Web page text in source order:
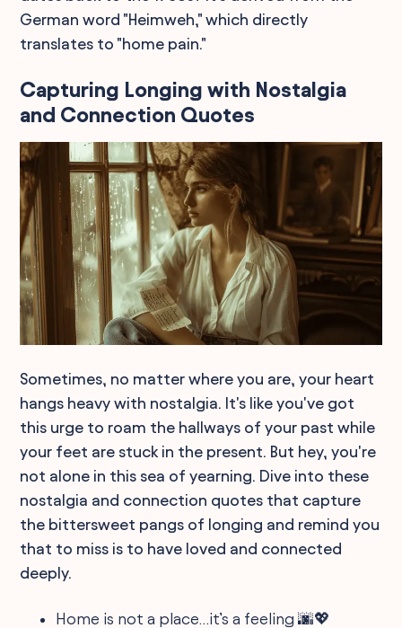
German word "Heimweh," which directly
translates to "home pain."
Capturing Longing with Nostalgia
and Connection Quotes
Sometimes, no matter where you are, your heart
hangs heavy with nostalgia. It's like you've got
this urge to roam the hallways of your past while
your feet are stuck in the present. But hey, you're
not alone in this sea of yearning. Dive into these
nostalgia and connection quotes that capture
the bittersweet pangs of longing and remind you
that to miss is to have loved and connected
deeply.
Home is not a place…it’s a feeling 🌆💖